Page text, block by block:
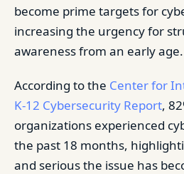
become prime targets for
increasing the urgency for
awareness from an early age.
According to the Center for
K-12 Cybersecurity Report,
organizations experienced
the past 18 months,
and serious the issue has